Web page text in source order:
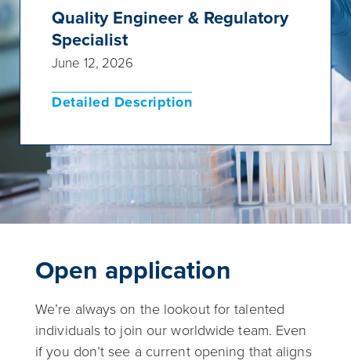
Quality Engineer & Regulatory
Specialist
June 12, 2026
Detailed Description
Open application
We’re always on the lookout for talented
individuals to join our worldwide team. Even
if you don’t see a current opening that aligns